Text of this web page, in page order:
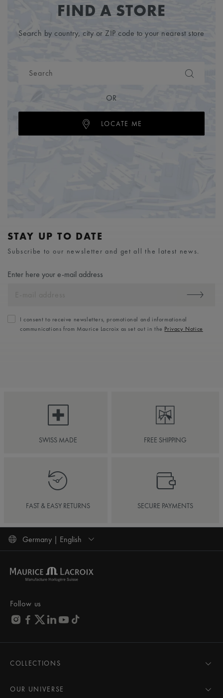
FIND A STORE
Search by country, city or ZIP code to your nearest store
OR
LOCATE ME
STAY UP TO DATE
Subscribe to our newsletter and get all the latest news.
Enter here your e-mail address
I consent to receive newsletters, promotional and informational
communications from Maurice Lacroix as set out in the Privacy Notice
SWISS MADE FREE SHIPPING
FAST & EASY RETURNS SECURE PAYMENTS
Germany | English
Follow us
COLLECTIONS
AIKON
OUR UNIVERSE